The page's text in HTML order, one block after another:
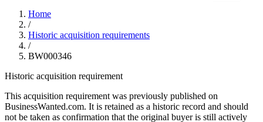
Home
/
Historic acquisition requirements
/
BW000346
Historic acquisition requirement
This acquisition requirement was previously published on
BusinessWanted.com. It is retained as a historic record and should
not be taken as confirmation that the original buyer is still actively